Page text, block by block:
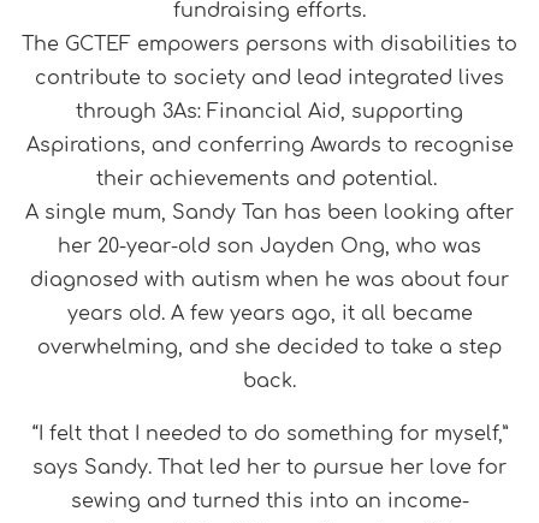
fundraising efforts.
The GCTEF empowers persons with disabilities to
contribute to society and lead integrated lives
through 3As: Financial Aid, supporting
Aspirations, and conferring Awards to recognise
their achievements and potential.
A single mum, Sandy Tan has been looking after
her 20-year-old son Jayden Ong, who was
diagnosed with autism when he was about four
years old. A few years ago, it all became
overwhelming, and she decided to take a step
back.
“I felt that I needed to do something for myself,”
says Sandy. That led her to pursue her love for
sewing and turned this into an income-